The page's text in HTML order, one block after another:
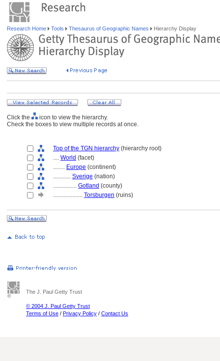
Research Home Tools Thesaurus of Geographic Names Hierarchy Display
Click the
icon to view the hierarchy.
Check the boxes to view multiple records at once.
Top of the TGN hierarchy (hierarchy root)
.... World (facet)
........ Europe (continent)
............ Sverige (nation)
................ Gotland (county)
.................... Torsburgen (ruins)
The J. Paul Getty Trust
© 2004 J. Paul Getty Trust
Terms of Use / Privacy Policy / Contact Us